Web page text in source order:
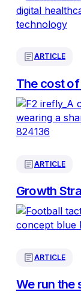
ARTICLE
The cost
ARTICLE
Growth
ARTICLE
We run the